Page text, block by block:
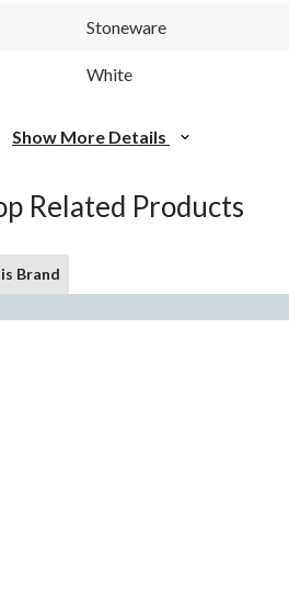
Stoneware
White
Show More Details
Related Products
Brand